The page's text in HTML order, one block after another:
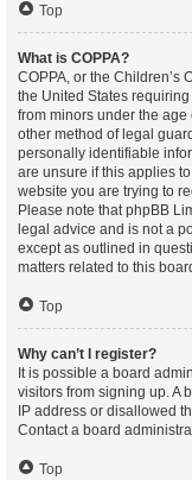
Top
What is COPPA?
COPPA, or the Children’s
the United States
from minors under the
other method of legal
personally identifiable
are unsure if this applies
website you are trying to
Please note that phpBB
legal advice and is not a
except as outlined in
matters related to this
Top
Why can’t I register?
It is possible a board
visitors from signing up. A
IP address or disallowed
Contact a board
Top